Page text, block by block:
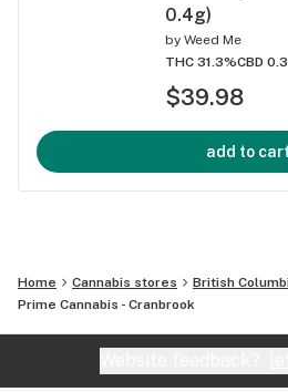
0.4g)
by Weed Me
THC 31.3%CBD
$39.98
add to cart
Home Cannabis stores British
Prime Cannabis - Cranbrook